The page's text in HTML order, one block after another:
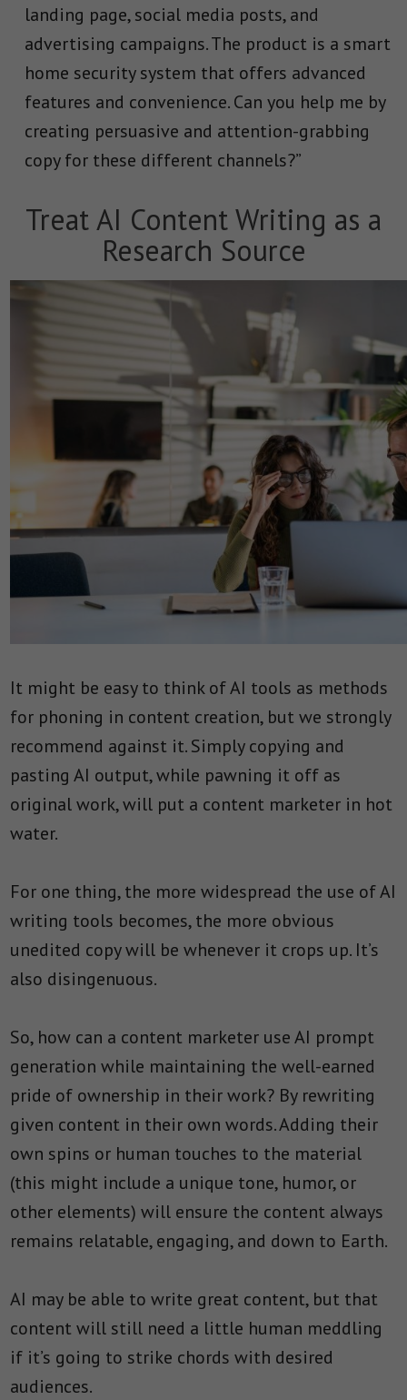
landing page, social media posts, and
advertising campaigns. The product is a smart
home security system that offers advanced
features and convenience. Can you help me by
creating persuasive and attention-grabbing
copy for these different channels?”
Treat AI Content Writing as a
Research Source
It might be easy to think of AI tools as methods
for phoning in content creation, but we strongly
recommend against it. Simply copying and
pasting AI output, while pawning it off as
original work, will put a content marketer in hot
water.
For one thing, the more widespread the use of AI
writing tools becomes, the more obvious
unedited copy will be whenever it crops up. It’s
also disingenuous.
So, how can a content marketer use AI prompt
generation while maintaining the well-earned
pride of ownership in their work? By rewriting
given content in their own words. Adding their
own spins or human touches to the material
(this might include a unique tone, humor, or
other elements) will ensure the content always
remains relatable, engaging, and down to Earth.
AI may be able to write great content, but that
content will still need a little human meddling
if it’s going to strike chords with desired
audiences.